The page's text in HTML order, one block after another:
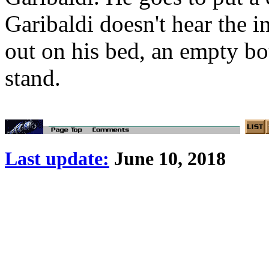
Garibaldi doesn't hear the
out on his bed, an empty
stand.
Last update: June 10, 2018